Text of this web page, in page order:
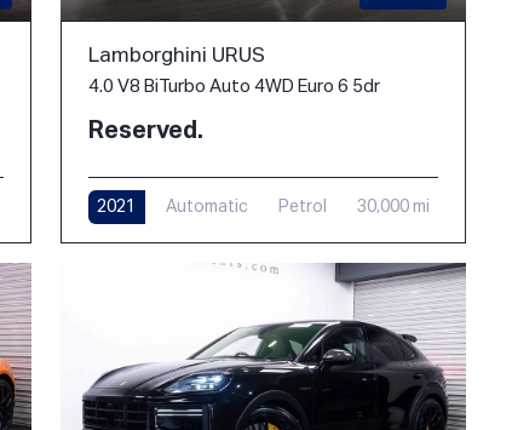
Lamborghini URUS
4.0 V8 BiTurbo Auto 4WD Euro 6 5dr
Reserved.
2021 Automatic Petrol 30,000 mi